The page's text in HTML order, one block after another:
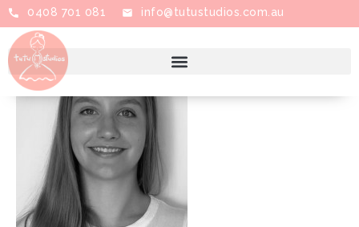
0408 701 081 info@tutustudios.com.au